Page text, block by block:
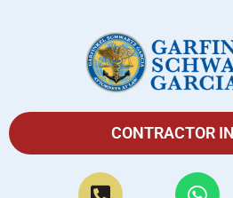
CONTRACTOR